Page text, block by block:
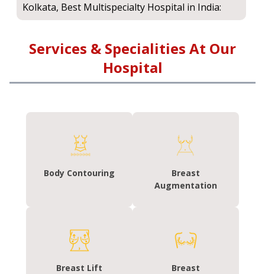
Kolkata, Best Multispecialty Hospital in India:
Services & Specialities At Our
Hospital
Body Contouring
Breast
Augmentation
Breast Lift
Breast